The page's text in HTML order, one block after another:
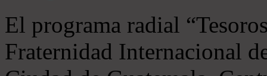
El programa radial
Fraternidad Internacional